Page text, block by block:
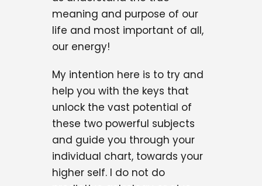
meaning and purpose of our
life and most important of all,
our energy!
My intention here is to try and
help you with the keys that
unlock the vast potential of
these two powerful subjects
and guide you through your
individual chart, towards your
higher self. I do not do